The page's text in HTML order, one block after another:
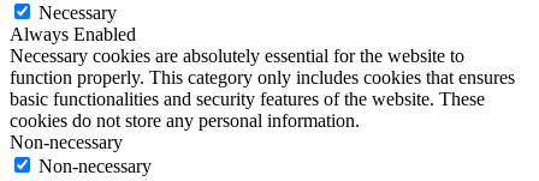
Necessary
Always Enabled
Necessary cookies are absolutely essential for the website to
function properly. This category only includes cookies that ensures
basic functionalities and security features of the website. These
cookies do not store any personal information.
Non-necessary
Non-necessary